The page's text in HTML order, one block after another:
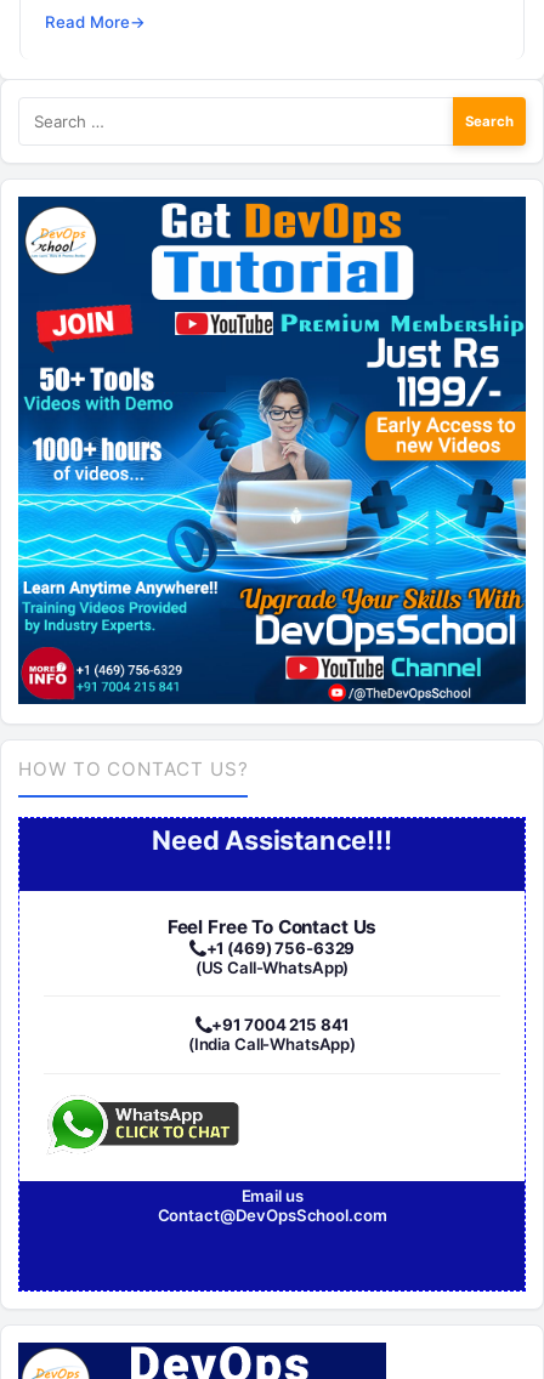
and evaluate multiple business scenarios using
Read More→
for:
HOW TO CONTACT US?
Need Assistance!!!
Feel Free To Contact Us
+1 (469) 756-6329
(US Call-WhatsApp)
+91 7004 215 841
(India Call-WhatsApp)
Email us
Contact@DevOpsSchool.com